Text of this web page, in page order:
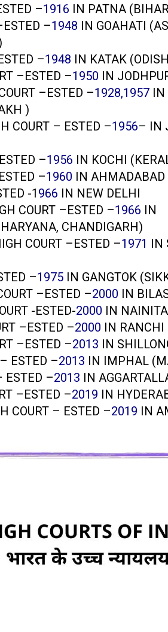
–1916 IN PATNA
–1948 IN GOAHATI
–1948 IN KATAK
–ESTED –1950 IN
–ESTED –1928,1957 IN
)
COURT – ESTED –1956– IN
–1956 IN KOCHI
–1960 IN AHMADABAD
-1 966 IN NEW DELHI
COURT –ESTED –1966 IN
CHANDIGARH)
COURT –ESTED –1971 IN
–1975 IN GANGTOK
–ESTED –2000 IN
-ESTED-2000 IN
–ESTED –2000 IN
–ESTED –2013 IN
ESTED –2013 IN IMPHAL
ESTED –2013 IN
–ESTED –2019 IN
COURT – ESTED –2019 IN